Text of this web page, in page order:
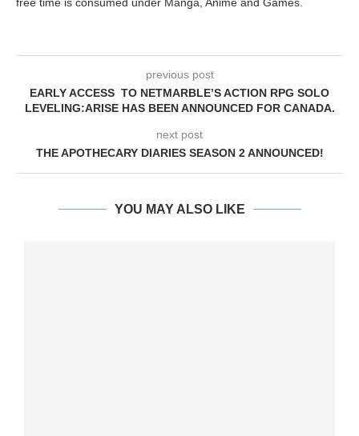
free time is consumed under Manga, Anime and Games.
previous post
EARLY ACCESS TO NETMARBLE’S ACTION RPG SOLO
LEVELING:ARISE HAS BEEN ANNOUNCED FOR CANADA.
next post
THE APOTHECARY DIARIES SEASON 2 ANNOUNCED!
YOU MAY ALSO LIKE